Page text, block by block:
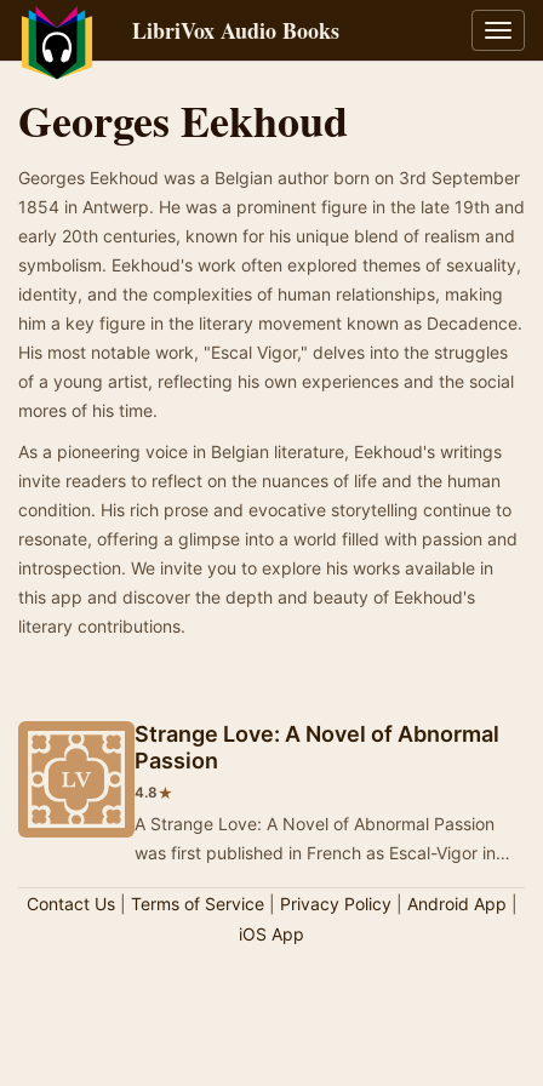
LibriVox Audio Books
Georges Eekhoud
Georges Eekhoud was a Belgian author born on 3rd September
1854 in Antwerp. He was a prominent figure in the late 19th and
early 20th centuries, known for his unique blend of realism and
symbolism. Eekhoud's work often explored themes of sexuality,
identity, and the complexities of human relationships, making
him a key figure in the literary movement known as Decadence.
His most notable work, "Escal Vigor," delves into the struggles
of a young artist, reflecting his own experiences and the social
mores of his time.
As a pioneering voice in Belgian literature, Eekhoud's writings
invite readers to reflect on the nuances of life and the human
condition. His rich prose and evocative storytelling continue to
resonate, offering a glimpse into a world filled with passion and
introspection. We invite you to explore his works available in
this app and discover the depth and beauty of Eekhoud's
literary contributions.
Strange Love: A Novel of Abnormal
Passion
4.8★
A Strange Love: A Novel of Abnormal Passion
was first published in French as Escal-Vigor in
Contact Us| Terms of Service| Privacy Policy| Android App
iOS App